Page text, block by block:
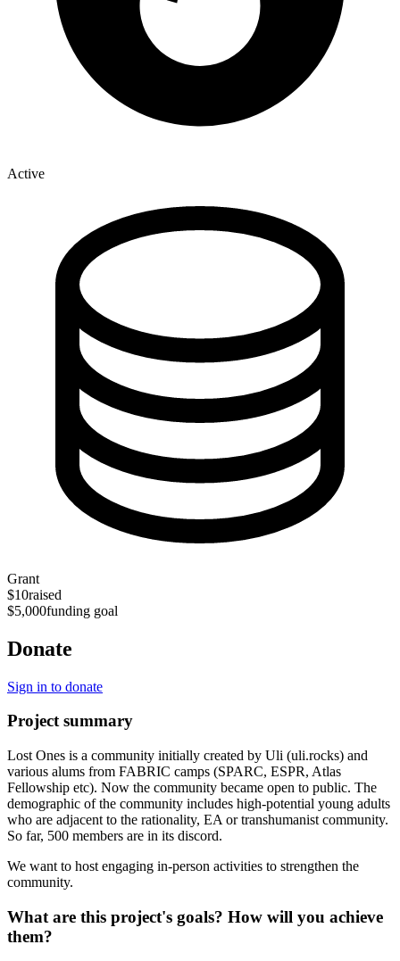
Active
Grant
$10raised
$5,000funding goal
Donate
Sign in to donate
Project summary
Lost Ones is a community initially created by Uli (uli.rocks) and
various alums from FABRIC camps (SPARC, ESPR, Atlas
Fellowship etc). Now the community became open to public. The
demographic of the community includes high-potential young adults
who are adjacent to the rationality, EA or transhumanist community.
So far, 500 members are in its discord.
We want to host engaging in-person activities to strengthen the
community.
What are this project's goals? How will you achieve
them?